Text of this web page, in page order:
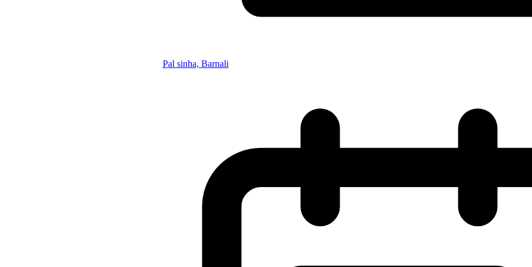
Pal sinha, Barnali